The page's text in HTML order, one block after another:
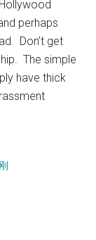
perhaps
Don’t get
The simple
have thick